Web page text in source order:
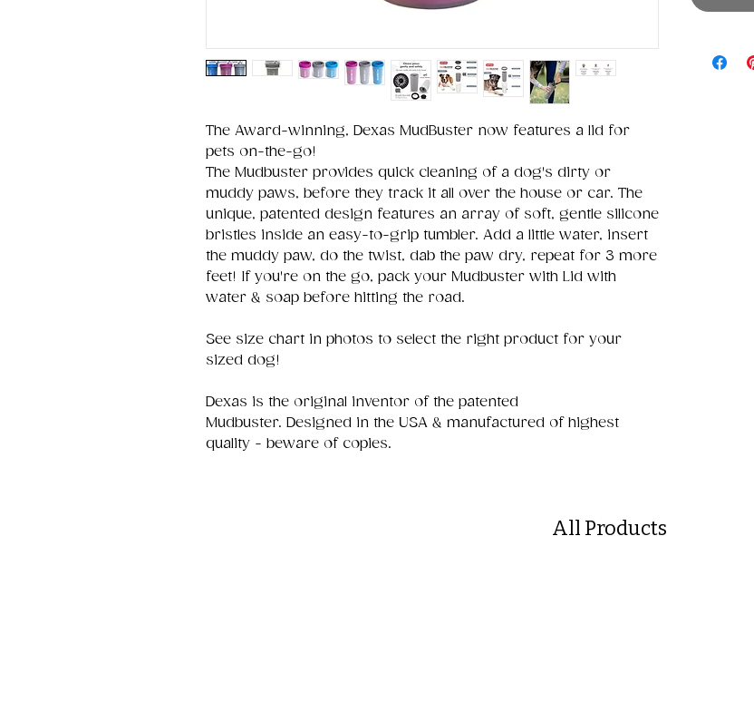
The Award-winning, Dexas MudBuster now features a lid for
pets on-the-go!
The Mudbuster provides quick cleaning of a dog's dirty or
muddy paws, before they track it all over the house or car. The
unique, patented design features an array of soft, gentle silicone
bristles inside an easy-to-grip tumbler. Add a little water, insert
the muddy paw, do the twist, dab the paw dry, repeat for 3 more
feet! If you're on the go, pack your Mudbuster with Lid with
water & soap before hitting the road.
See size chart in photos to select the right product for your
sized dog!
Dexas is the original inventor of the patented
Mudbuster. Designed in the USA & manufactured of highest
quality - beware of copies.
All Products